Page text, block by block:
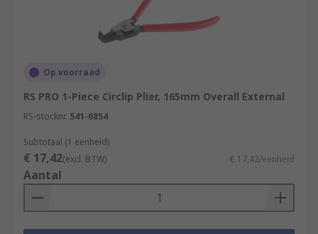
Op voorraad
RS PRO 1-Piece Circlip Plier, 165mm Overall External
RS-stocknr. 541-6854
Subtotaal (1 eenheid)
€ 17,42(excl. BTW) € 17,42/eenheid
Aantal